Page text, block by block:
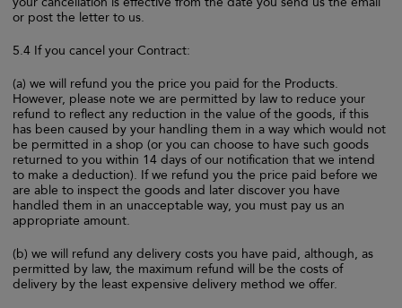
or post the letter to us.
5.4 If you cancel your Contract:
(a) we will refund you the price you paid for the Products.
However, please note we are permitted by law to reduce your
refund to reflect any reduction in the value of the goods, if this
has been caused by your handling them in a way which would not
be permitted in a shop (or you can choose to have such goods
returned to you within 14 days of our notification that we intend
to make a deduction). If we refund you the price paid before we
are able to inspect the goods and later discover you have
handled them in an unacceptable way, you must pay us an
appropriate amount.
(b) we will refund any delivery costs you have paid, although, as
permitted by law, the maximum refund will be the costs of
delivery by the least expensive delivery method we offer.